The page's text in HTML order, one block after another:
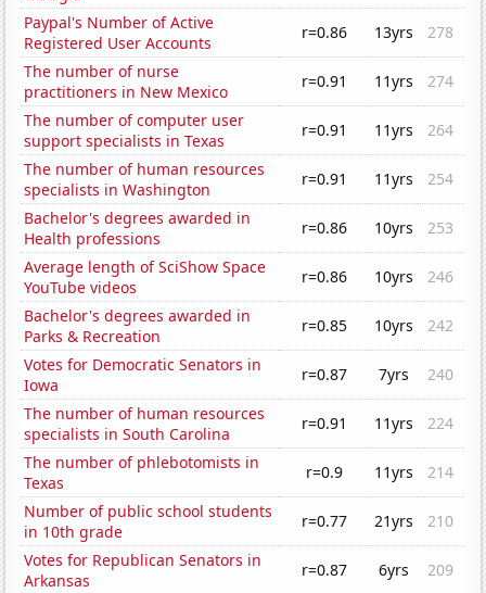
Paypal's Number of Active
Registered User Accounts
r=0.86 13yrs
278
The number of nurse
practitioners in New Mexico
r=0.91 11yrs
274
The number of computer user
support specialists in Texas
r=0.91 11yrs
264
The number of human resources
specialists in Washington
r=0.91 11yrs
254
Bachelor's degrees awarded in
Health professions
r=0.86 10yrs
253
Average length of SciShow Space
YouTube videos
r=0.86 10yrs
246
Bachelor's degrees awarded in
Parks & Recreation
r=0.85 10yrs
242
Votes for Democratic Senators in
Iowa
r=0.87 7yrs
240
The number of human resources
specialists in South Carolina
r=0.91 11yrs
224
The number of phlebotomists in
Texas
r=0.9 11yrs
214
Number of public school students
in 10th grade
r=0.77 21yrs
210
Votes for Republican Senators in
Arkansas
r=0.87 6yrs
209